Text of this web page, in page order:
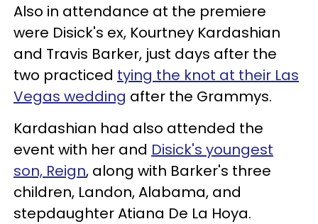
Also in attendance at the premiere
were Disick's ex, Kourtney Kardashian
and Travis Barker, just days after the
two practiced tying the knot at their Las
Vegas wedding after the Grammys.
Kardashian had also attended the
event with her and Disick's youngest
son, Reign, along with Barker's three
children, Landon, Alabama, and
stepdaughter Atiana De La Hoya.